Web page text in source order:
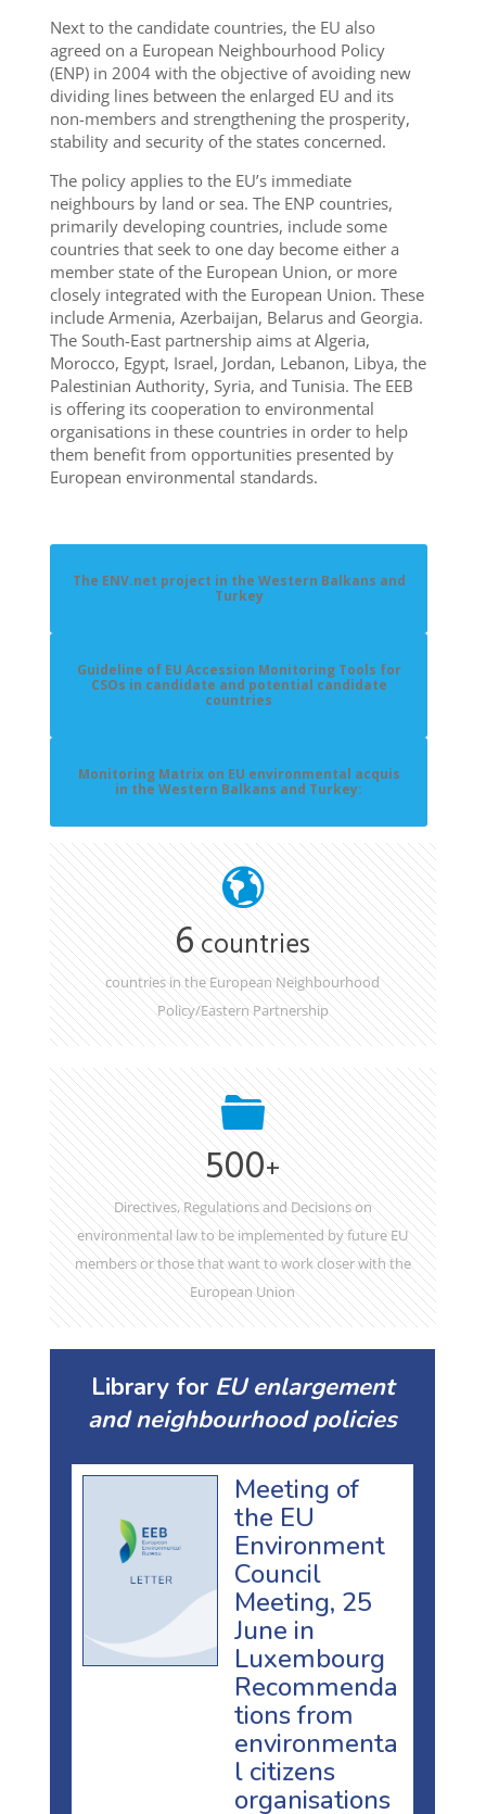
Next to the candidate countries, the EU also
agreed on a European Neighbourhood Policy
(ENP) in 2004 with the objective of avoiding new
dividing lines between the enlarged EU and its
non-members and strengthening the prosperity,
stability and security of the states concerned.
The policy applies to the EU’s immediate
neighbours by land or sea. The ENP countries,
primarily developing countries, include some
countries that seek to one day become either a
member state of the European Union, or more
closely integrated with the European Union. These
include Armenia, Azerbaijan, Belarus and Georgia.
The South-East partnership aims at Algeria,
Morocco, Egypt, Israel, Jordan, Lebanon, Libya, the
Palestinian Authority, Syria, and Tunisia. The EEB
is offering its cooperation to environmental
organisations in these countries in order to help
them benefit from opportunities presented by
European environmental standards.
The ENV.net project in the Western Balkans and
Turkey
Guideline of EU Accession Monitoring Tools for
CSOs in candidate and potential candidate
countries
Monitoring Matrix on EU environmental acquis
in the Western Balkans and Turkey:
6countries
countries in the European Neighbourhood
Policy/Eastern Partnership
500+
Directives, Regulations and Decisions on
environmental law to be implemented by future EU
members or those that want to work closer with the
European Union
Library for EU enlargement
and neighbourhood policies
Meeting of
the EU
Environment
Council
Meeting, 25
June in
Luxembourg
Recommenda
tions from
environmenta
l citizens
organisations